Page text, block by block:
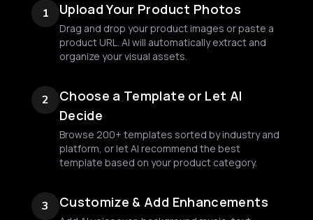
1 Upload Your Product Photos
Drag and drop your product images or paste a
product URL. AI will automatically extract and
organize your visual assets.
2
Choose a Template or Let AI
Decide
Browse 200+ templates sorted by industry and
platform, or let AI recommend the best
template based on your product category.
3 Customize & Add Enhancements